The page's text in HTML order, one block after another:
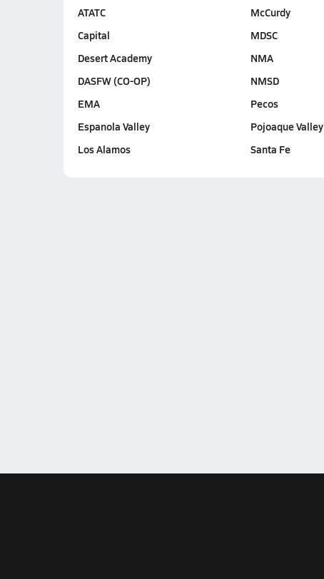
ATATC
Capital
Desert Academy
DASFW (CO-OP)
EMA
Espanola Valley
Los Alamos
McCurdy
MDSC
NMA
NMSD
Pecos
Pojoaque Valley
Santa Fe